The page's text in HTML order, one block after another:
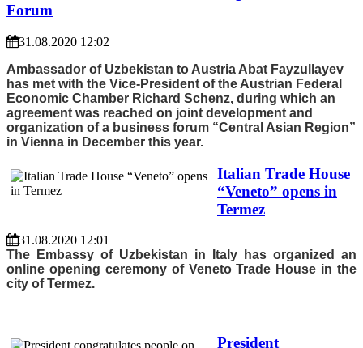
Forum
31.08.2020 12:02
Ambassador of Uzbekistan to Austria Abat Fayzullayev
has met with the Vice-President of the Austrian Federal
Economic Chamber Richard Schenz, during which an
agreement was reached on joint development and
organization of a business forum “Central Asian Region”
in Vienna in December this year.
Italian Trade House
“Veneto” opens in
Termez
31.08.2020 12:01
The Embassy of Uzbekistan in Italy has organized an
online opening ceremony of Veneto Trade House in the
city of Termez.
President